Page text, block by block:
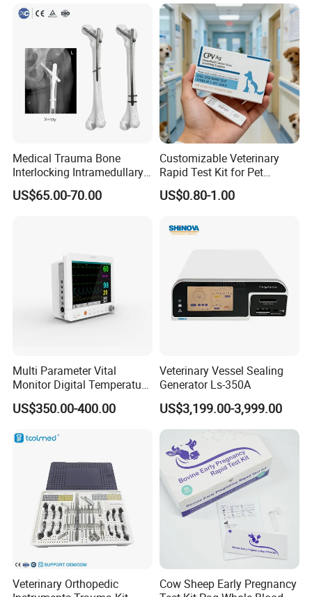
FAQ
Machine
Medical Trauma Bone
Interlocking Intramedullary
Titanium Nail Pfna
Orthopedic Implants
US$65.00-70.00
Customizable Veterinary
Rapid Test Kit for Pet
Antigen/Antibody Detection
US$0.80-1.00
Multi Parameter Vital
Monitor Digital Temperature
Monitor Anesthesia Surgery
Monitor Veterinary Patient
US$350.00-400.00
Veterinary Vessel Sealing
Generator Ls-350A
US$3,199.00-3,999.00
Veterinary Orthopedic
Cow Sheep Early Pregnancy